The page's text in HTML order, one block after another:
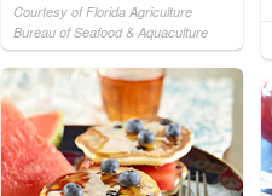
Courtesy of Florida Agriculture
Bureau of Seafood & Aquaculture